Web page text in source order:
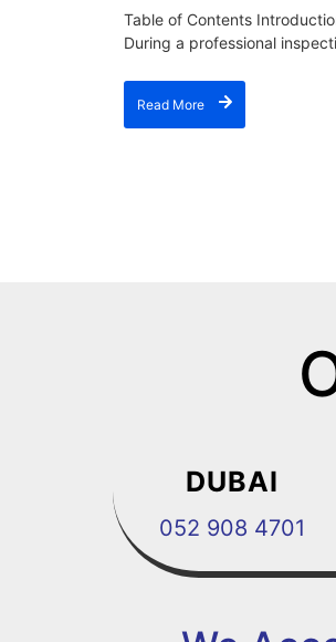
Table of Contents
During a professional
Read More
DUBAI
052 908 4701